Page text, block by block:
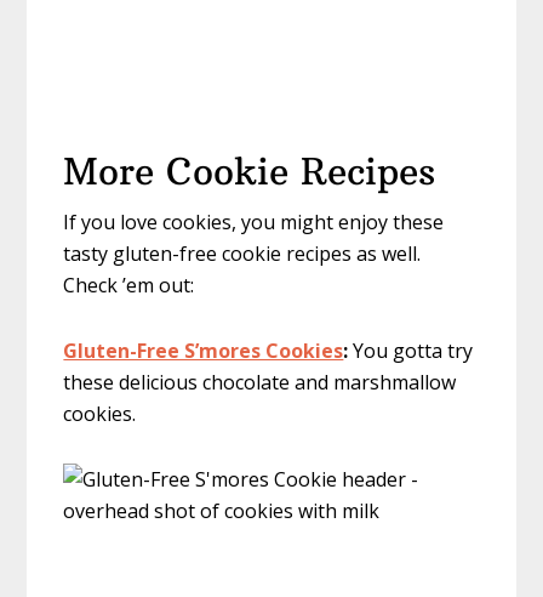
More Cookie Recipes
If you love cookies, you might enjoy these
tasty gluten-free cookie recipes as well.
Check ’em out:
Gluten-Free S’mores Cookies:You gotta try
these delicious chocolate and marshmallow
cookies.